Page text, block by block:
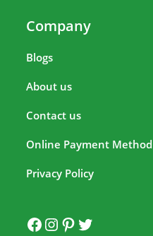
Company
Blogs
About us
Contact us
Online Payment Method
Privacy Policy